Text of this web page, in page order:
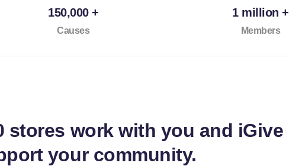
150,000 +
Causes
1 million +
Members
stores work with you and iGive
your community.